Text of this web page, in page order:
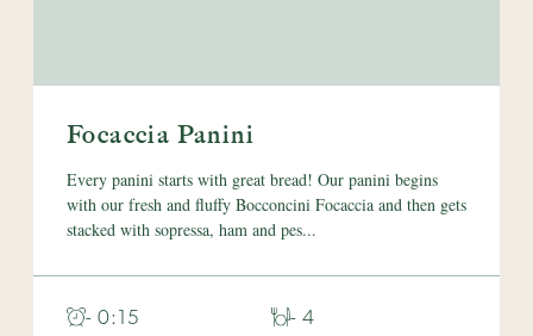
Focaccia Panini
Every panini starts with great bread! Our panini begins
with our fresh and fluffy Bocconcini Focaccia and then gets
stacked with sopressa, ham and pes...
- 0:15 - 4